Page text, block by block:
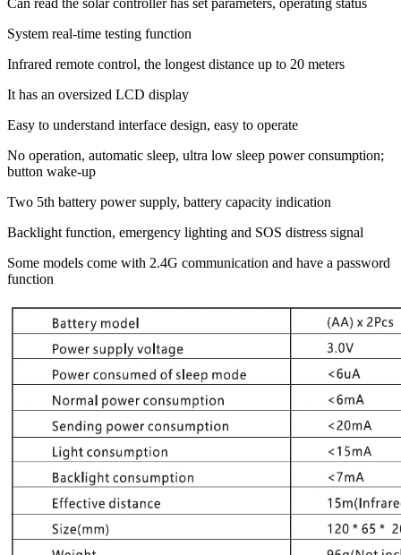
System real-time testing function
Infrared remote control, the longest distance up to 20 meters
It has an oversized LCD display
Easy to understand interface design, easy to operate
No operation, automatic sleep, ultra low sleep power consumption;
button wake-up
Two 5th battery power supply, battery capacity indication
Backlight function, emergency lighting and SOS distress signal
Some models come with 2.4G communication and have a password
function